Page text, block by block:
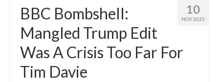
10
NOV 2025
BBC Bombshell:
Mangled Trump Edit
Was A Crisis Too Far For
Tim Davie